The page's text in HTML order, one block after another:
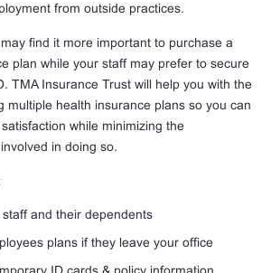
from outside practices.
find it more important to purchase a
plan while your staff may prefer to secure
TMA Insurance Trust will help you with the
multiple health insurance plans so you can
while minimizing the
in doing so.
and their dependents
plans if they leave your office